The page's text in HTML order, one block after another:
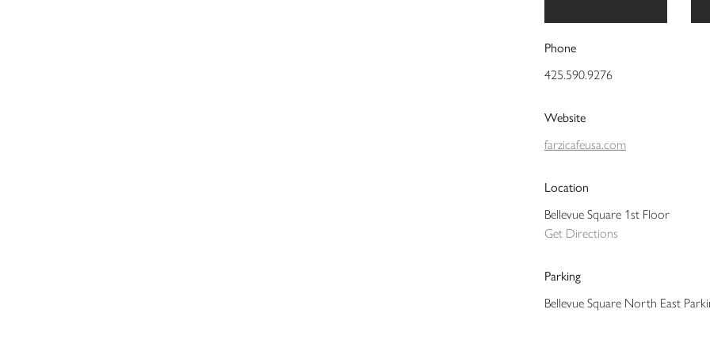
Phone
425.590.9276
Website
farzicafeusa.com
Location
Bellevue Square 1st Floor
Get Directions
Parking
Bellevue Square North East